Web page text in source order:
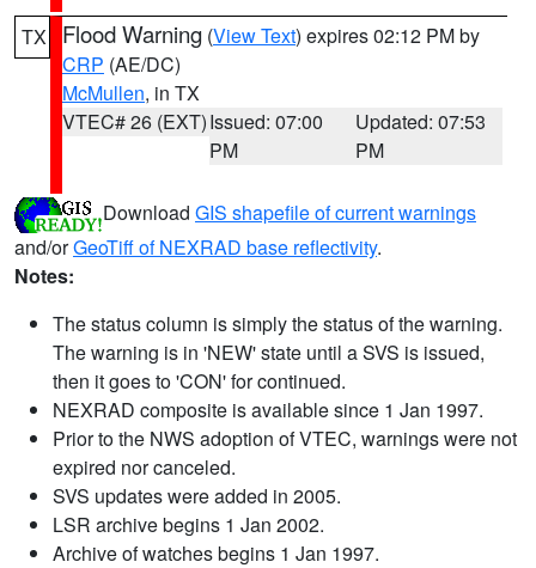
TX Flood Warning (View Text) expires 02:12 PM by
CRP (AE/DC)
McMullen, in TX
VTEC# 26 (EXT)Issued: 07:00
PM
Updated: 07:53
PM
Download GIS shapefile of current warnings
and/orGeoTiff of NEXRAD base reflectivity.
Notes:
The status column is simply the status of the warning.
The warning is in 'NEW' state until a SVS is issued,
then it goes to 'CON' for continued.
NEXRAD composite is available since 1 Jan 1997.
Prior to the NWS adoption of VTEC, warnings were not
expired nor canceled.
SVS updates were added in 2005.
LSR archive begins 1 Jan 2002.
Archive of watches begins 1 Jan 1997.